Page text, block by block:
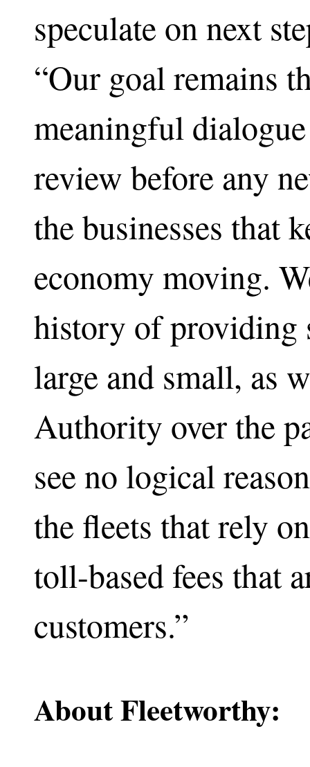
speculate on next
“Our goal remains
meaningful
review before any
the businesses that
economy moving.
history of providing
large and small, as
Authority over the
see no logical
the fleets that rely
toll-based fees that
customers.”
About Fleetworthy: